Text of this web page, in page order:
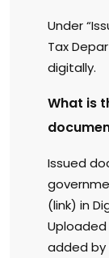
Under
Tax
digitally.
What is
Issued
(link) in
added by